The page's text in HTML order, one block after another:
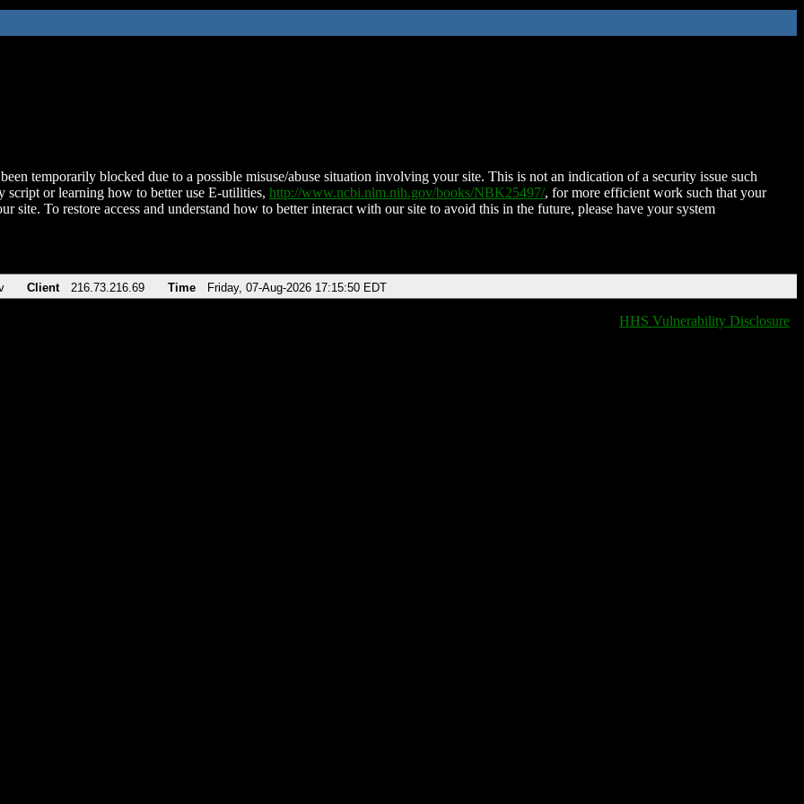
temporarily blocked due to a possible misuse/abuse situation involving your site. This is not an indication of a security issue such
script or learning how to better use E-utilities, http://www.ncbi.nlm.nih.gov/books/NBK25497/, for more efficient work such that your
site. To restore access and understand how to better interact with our site to avoid this in the future, please have your system
Client 216.73.216.69 Time Friday, 07-Aug-2026 17:15:50 EDT
HHS Vulnerability Disclosure